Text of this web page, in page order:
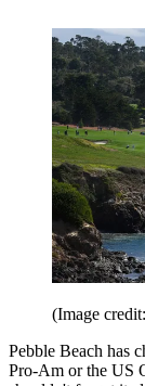
(Image
Pebble Beach has
Pro-Am or the US